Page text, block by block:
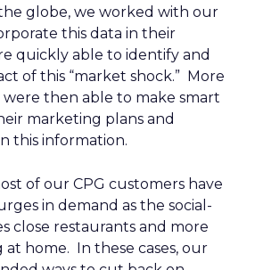
globe, we worked with our
this data in their
quickly able to identify and
of this “market shock.” More
then able to make smart
marketing plans and
this information.
of our CPG customers have
in demand as the social-
close restaurants and more
at home. In these cases, our